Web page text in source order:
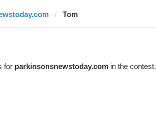
Tom
for parkinsonsnewstoday.comin the contest.